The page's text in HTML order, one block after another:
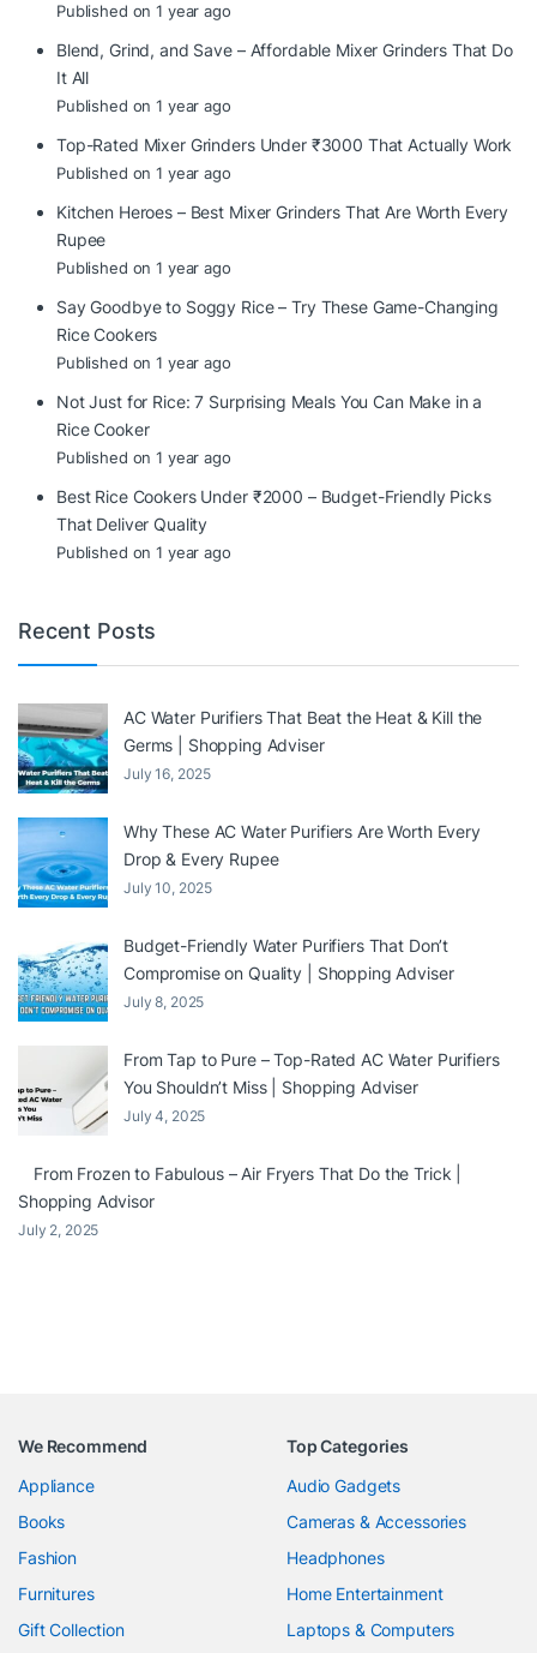
Published on 1 year ago
Blend, Grind, and Save – Affordable Mixer Grinders That Do
It All
Published on 1 year ago
Top-Rated Mixer Grinders Under ₹3000 That Actually Work
Published on 1 year ago
Kitchen Heroes – Best Mixer Grinders That Are Worth Every
Rupee
Published on 1 year ago
Say Goodbye to Soggy Rice – Try These Game-Changing
Rice Cookers
Published on 1 year ago
Not Just for Rice: 7 Surprising Meals You Can Make in a
Rice Cooker
Published on 1 year ago
Best Rice Cookers Under ₹2000 – Budget-Friendly Picks
That Deliver Quality
Published on 1 year ago
Recent Posts
AC Water Purifiers That Beat the Heat & Kill the
Germs | Shopping Adviser
July 16, 2025
Why These AC Water Purifiers Are Worth Every
Drop & Every Rupee
July 10, 2025
Budget-Friendly Water Purifiers That Don’t
Compromise on Quality | Shopping Adviser
July 8, 2025
From Tap to Pure – Top-Rated AC Water Purifiers
You Shouldn’t Miss | Shopping Adviser
July 4, 2025
From Frozen to Fabulous – Air Fryers That Do the Trick |
Shopping Advisor
July 2, 2025
We Recommend
Appliance
Books
Fashion
Furnitures
Gift Collection
Top Categories
Audio Gadgets
Cameras & Accessories
Headphones
Home Entertainment
Laptops & Computers